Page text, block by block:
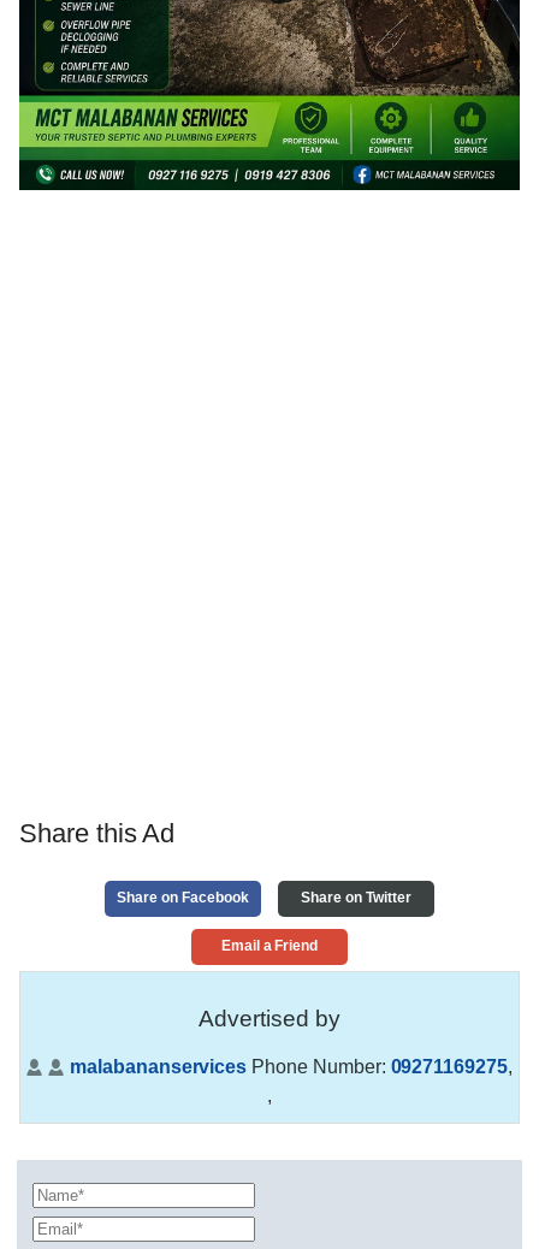
Share this Ad
Share on Facebook Share on Twitter
Email a Friend
Advertised by
malabananservices Phone Number: 09271169275,
,